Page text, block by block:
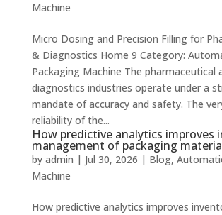
Machine
Micro Dosing and Precision Filling for
& Diagnostics Home 9 Category:
Packaging Machine The pharmaceutical
diagnostics industries operate under a
mandate of accuracy and safety. The
reliability of the...
How predictive analytics improves
management of packaging
by admin | Jul 30, 2026 | Blog,
Machine
How predictive analytics improves